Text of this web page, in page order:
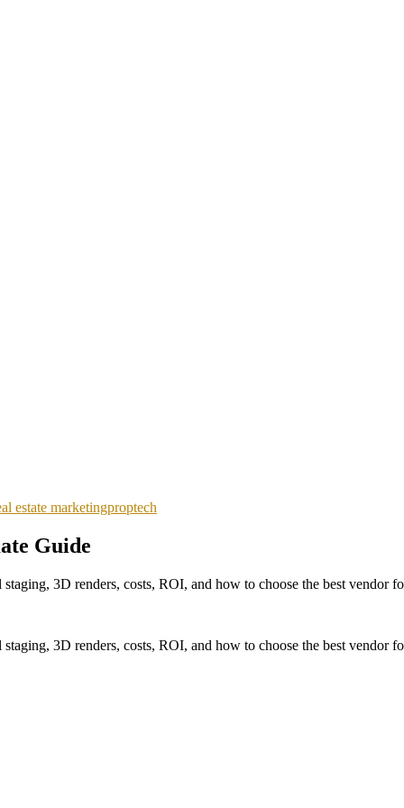
estate marketingproptech
Guide
3D renders, costs, ROI, and how to choose the best vendor
3D renders, costs, ROI, and how to choose the best vendor